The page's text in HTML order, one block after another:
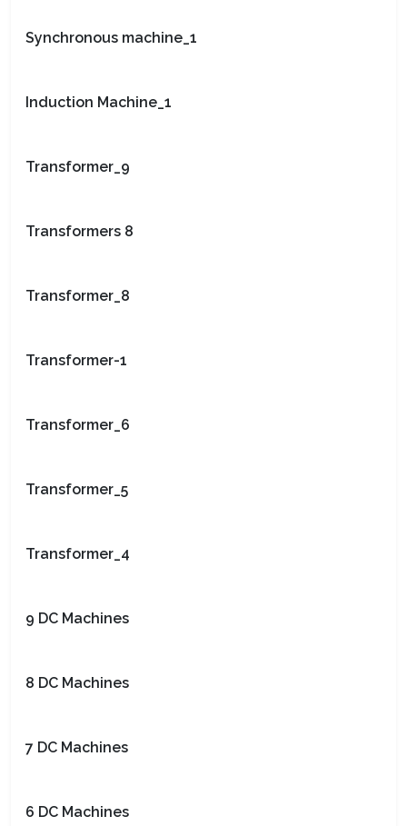
Synchronous machine_1
Induction Machine_1
Transformer_9
Transformers 8
Transformer_8
Transformer-1
Transformer_6
Transformer_5
Transformer_4
9 DC Machines
8 DC Machines
7 DC Machines
6 DC Machines